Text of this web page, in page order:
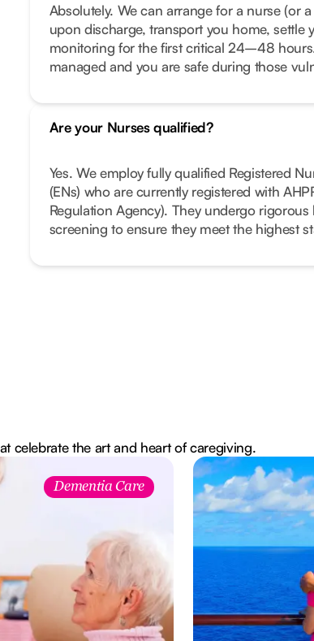
Absolutely. We can arrange for a nurse (or
upon discharge, transport you home, settle
monitoring for the first critical 24–48
managed and you are safe during those
Are your Nurses qualified?
Yes. We employ fully qualified Registered
(ENs) who are currently registered with
Regulation Agency). They undergo
screening to ensure they meet the highest
celebrate the art and heart of caregiving.
Dementia Care